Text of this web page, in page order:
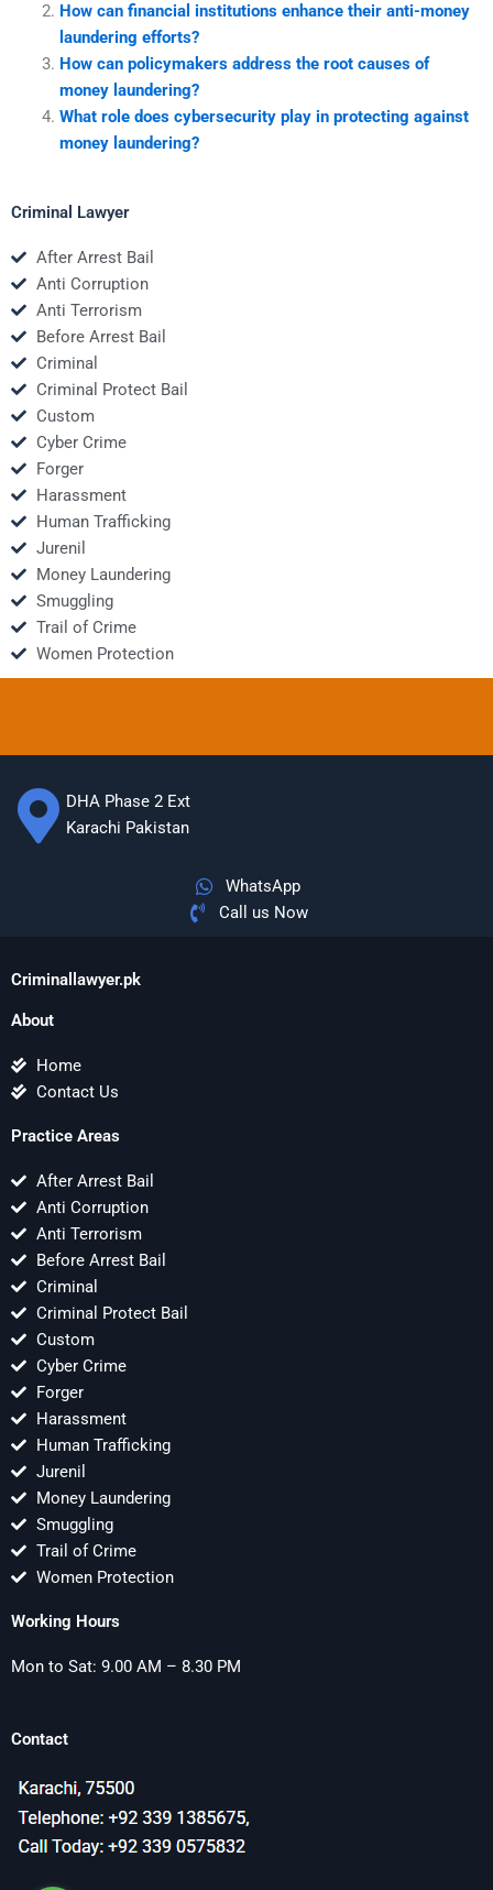
How can financial institutions enhance their anti-money
laundering efforts?
How can policymakers address the root causes of
money laundering?
What role does cybersecurity play in protecting against
money laundering?
Criminal Lawyer
After Arrest Bail
Anti Corruption
Anti Terrorism
Before Arrest Bail
Criminal
Criminal Protect Bail
Custom
Cyber Crime
Forger
Harassment
Human Trafficking
Jurenil
Money Laundering
Smuggling
Trail of Crime
Women Protection
DHA Phase 2 Ext
Karachi Pakistan
WhatsApp
Call us Now
Criminallawyer.pk
About
Home
Contact Us
Practice Areas
After Arrest Bail
Anti Corruption
Anti Terrorism
Before Arrest Bail
Criminal
Criminal Protect Bail
Custom
Cyber Crime
Forger
Harassment
Human Trafficking
Jurenil
Money Laundering
Smuggling
Trail of Crime
Women Protection
Working Hours
Mon to Sat: 9.00 AM – 8.30 PM
Contact